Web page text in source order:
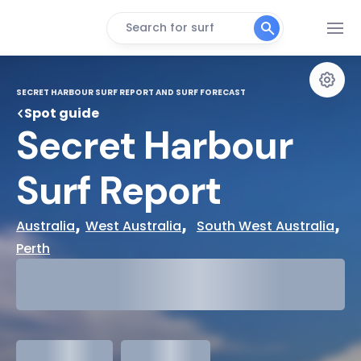
Search for surf
SECRET HARBOUR SURF REPORT AND SURF FORECAST
Spot guide
Secret Harbour
Surf Report
Australia, West Australia, South West Australia
Perth